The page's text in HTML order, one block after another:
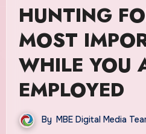
HUNTING
MOST
WHILE YOU
EMPLOYED
By MBE Digital Media